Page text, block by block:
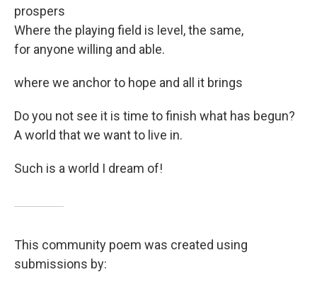
prospers
Where the playing field is level, the same,
for anyone willing and able.
where we anchor to hope and all it brings
Do you not see it is time to finish what has begun?
A world that we want to live in.
Such is a world I dream of!
This community poem was created using
submissions by: